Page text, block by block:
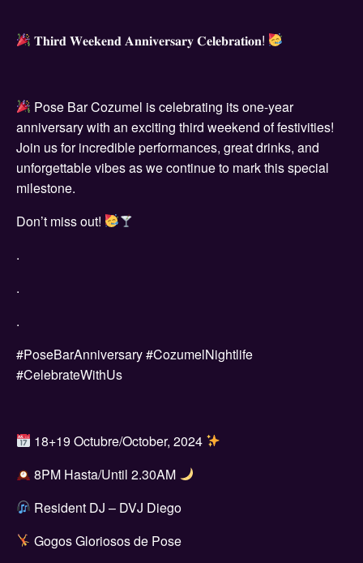
𝐓𝐡𝐢𝐫𝐝 𝐖𝐞𝐞𝐤𝐞𝐧𝐝 𝐀𝐧𝐧𝐢𝐯𝐞𝐫𝐬𝐚𝐫𝐲 𝐂𝐞𝐥𝐞𝐛𝐫𝐚𝐭𝐢𝐨𝐧!
Pose Bar Cozumel is celebrating its one-year
anniversary with an exciting third weekend of festivities!
Join us for incredible performances, great drinks, and
unforgettable vibes as we continue to mark this special
milestone.
Don’t miss out!
.
.
.
#PoseBarAnniversary #CozumelNightlife
#CelebrateWithUs
18+19 Octubre/October, 2024
8PM Hasta/Until 2.30AM
Resident DJ – DVJ Diego
Gogos Gloriosos de Pose